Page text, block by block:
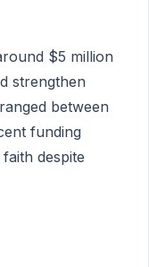
$5 million
strengthen
between
funding
despite